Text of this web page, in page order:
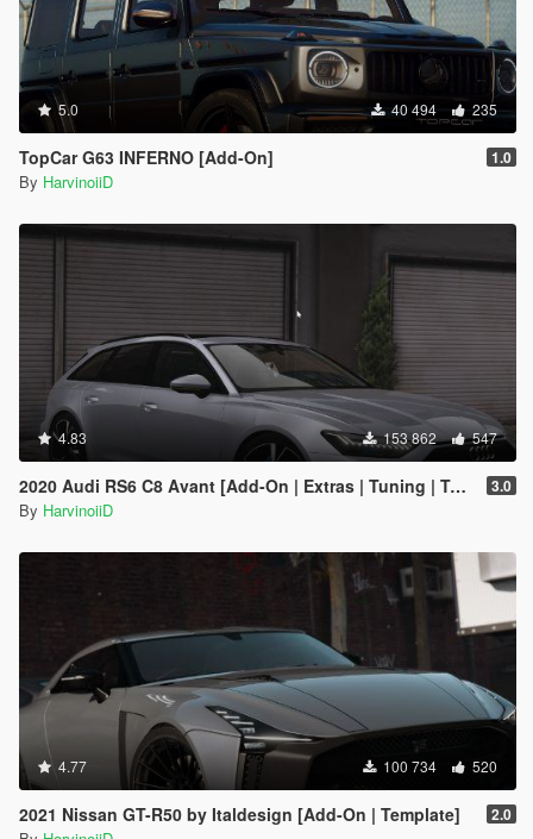
5.0 40 494 235
TopCar G63 INFERNO [Add-On] 1.0
By HarvinoiiD
4.83 153 862 547
2020 Audi RS6 C8 Avant [Add-On | Extras | Tuning | Template] 3.0
By HarvinoiiD
4.77 100 734 520
2021 Nissan GT-R50 by Italdesign [Add-On | Template] 2.0